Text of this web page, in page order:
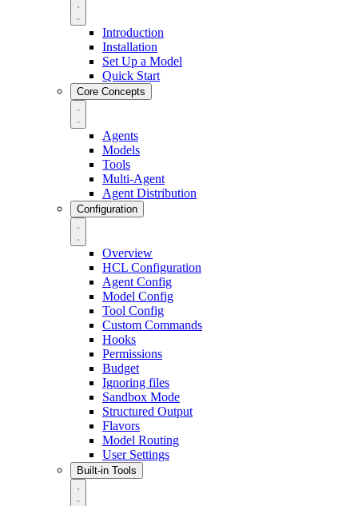
Introduction
Installation
Set Up a Model
Quick Start
Core Concepts
Agents
Models
Tools
Multi-Agent
Agent Distribution
Configuration
Overview
HCL Configuration
Agent Config
Model Config
Tool Config
Custom Commands
Hooks
Permissions
Budget
Ignoring files
Sandbox Mode
Structured Output
Flavors
Model Routing
User Settings
Built-in Tools